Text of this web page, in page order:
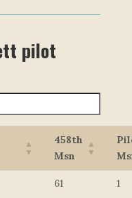
pilot
458th
Msn
61 1